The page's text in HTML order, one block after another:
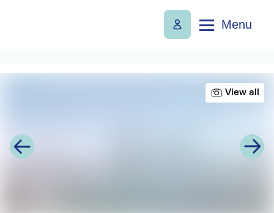
Menu
View all